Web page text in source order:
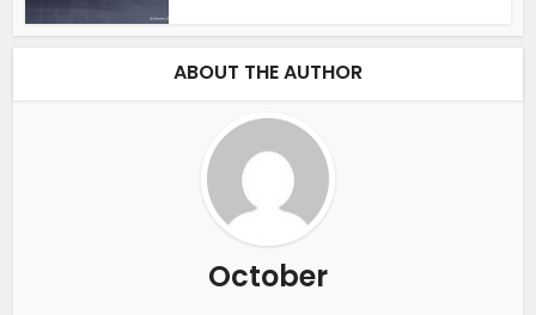
ABOUT THE AUTHOR
October